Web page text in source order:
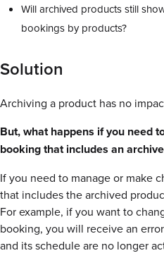
Will archived products still
bookings by products?
Solution
Archiving a product has no
But, what happens if you need
booking that includes an
If you need to manage or make
that includes the archived
For example, if you want to
booking, you will receive an
and its schedule are no longer